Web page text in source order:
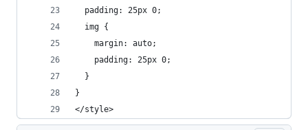
  padding: 25px 0;
  img {
    margin: auto;
    padding: 25px 0;
  }
}
</style>